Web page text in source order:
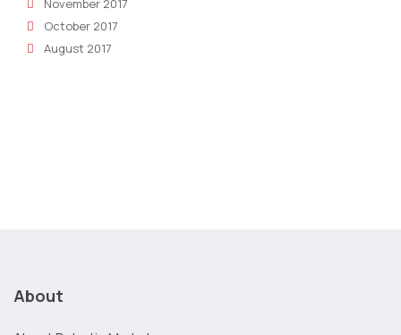
November 2017
October 2017
August 2017
About